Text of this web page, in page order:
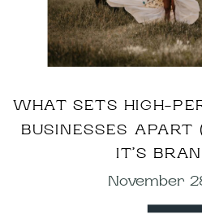
WHAT SETS HIGH-
BUSINESSES APART
IT’S
November